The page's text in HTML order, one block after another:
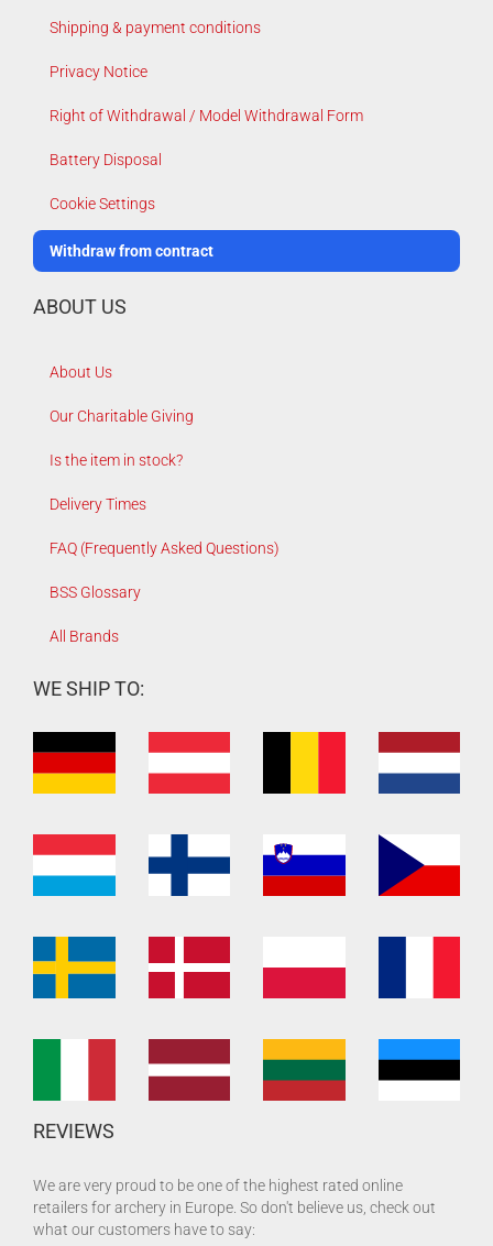
Shipping & payment conditions
Privacy Notice
Right of Withdrawal / Model Withdrawal Form
Battery Disposal
Cookie Settings
Withdraw from contract
ABOUT US
About Us
Our Charitable Giving
Is the item in stock?
Delivery Times
FAQ (Frequently Asked Questions)
BSS Glossary
All Brands
WE SHIP TO:
REVIEWS
We are very proud to be one of the highest rated online
retailers for archery in Europe. So don't believe us, check out
what our customers have to say: